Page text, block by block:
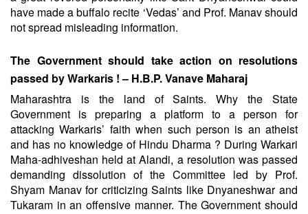
have made a buffalo recite ‘Vedas’ and Prof. Manav should
not spread misleading information.
The Government should take action on resolutions
passed by Warkaris ! – H.B.P. Vanave Maharaj
Maharashtra is the land of Saints. Why the State
Government is preparing a platform to a person for
attacking Warkaris’ faith when such person is an atheist
and has no knowledge of Hindu Dharma ? During Warkari
Maha-adhiveshan held at Alandi, a resolution was passed
demanding dissolution of the Committee led by Prof.
Shyam Manav for criticizing Saints like Dnyaneshwar and
Tukaram in an offensive manner. The Government should